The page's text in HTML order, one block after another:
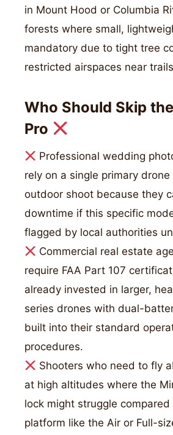
in Mount Hood or Columbia
forests where small,
mandatory due to tight tree
restricted airspaces near
Who Should Skip
Pro
Professional wedding
rely on a single primary
outdoor shoot because they
downtime if this specific
flagged by local authorities
Commercial real estate
require FAA Part 107
already invested in larger,
series drones with dual-
built into their standard
procedures.
Shooters who need to fly
at high altitudes where the
lock might struggle
platform like the Air or Full-